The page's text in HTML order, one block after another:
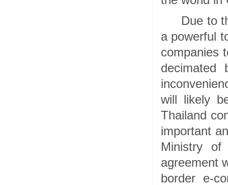
Due to
a powerful
companies
decimated
will likely
Thailand
important
Ministry of
agreement
border e-